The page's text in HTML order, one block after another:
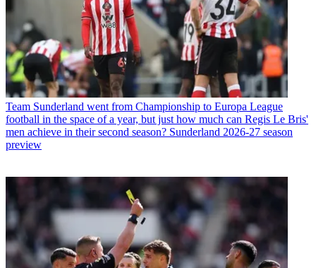
Team Sunderland went from Championship to Europa League
football in the space of a year, but just how much can Regis Le Bris'
men achieve in their second season? Sunderland 2026-27 season
preview